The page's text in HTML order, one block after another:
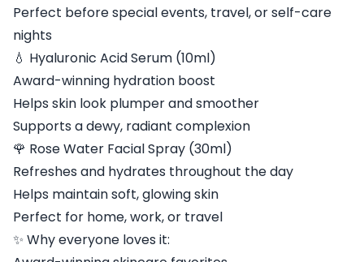
Perfect before special events, travel, or self-care
nights
💧 Hyaluronic Acid Serum (10ml)
Award-winning hydration boost
Helps skin look plumper and smoother
Supports a dewy, radiant complexion
🌹 Rose Water Facial Spray (30ml)
Refreshes and hydrates throughout the day
Helps maintain soft, glowing skin
Perfect for home, work, or travel
✨ Why everyone loves it: